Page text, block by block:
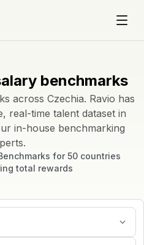
benchmarks
across Czechia. Ravio has
real-time talent dataset in
in-house benchmarking
for 50 countries
total rewards